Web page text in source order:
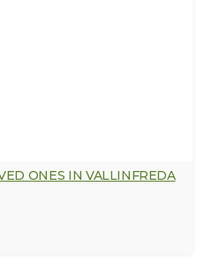
ONES IN VALLINFREDA